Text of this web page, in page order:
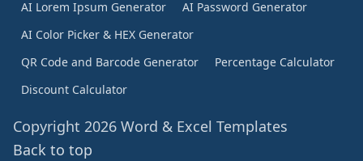
AI Lorem Ipsum Generator
AI Password Generator
AI Color Picker & HEX Generator
QR Code and Barcode Generator
Percentage Calculator
Discount Calculator
Copyright 2026 Word & Excel Templates
Back to top